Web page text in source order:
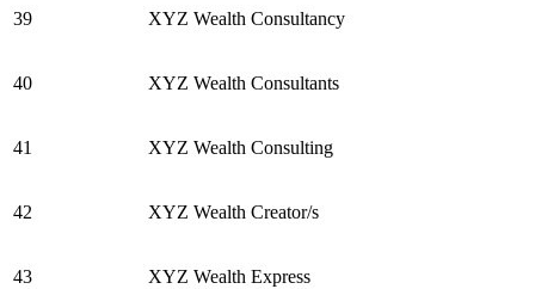
39 XYZ Wealth Consultancy
40 XYZ Wealth Consultants
41 XYZ Wealth Consulting
42 XYZ Wealth Creator/s
43 XYZ Wealth Express